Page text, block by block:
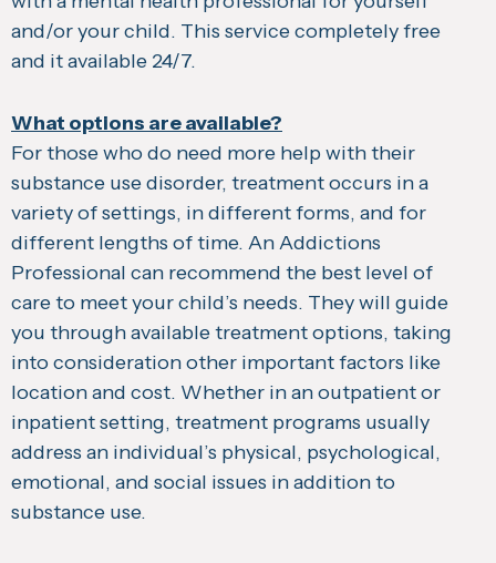
and/or your child. This service completely free
and it available 24/7.
What options are available?
For those who do need more help with their
substance use disorder, treatment occurs in a
variety of settings, in different forms, and for
different lengths of time. An Addictions
Professional can recommend the best level of
care to meet your child’s needs. They will guide
you through available treatment options, taking
into consideration other important factors like
location and cost. Whether in an outpatient or
inpatient setting, treatment programs usually
address an individual’s physical, psychological,
emotional, and social issues in addition to
substance use.